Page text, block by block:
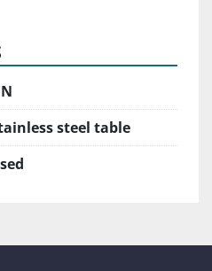
steel table